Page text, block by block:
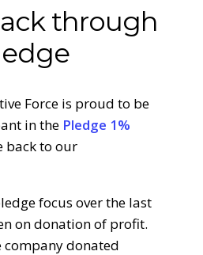
through
Force is proud to be
in the Pledge 1%
back to our
focus over the last
on donation of profit.
company donated